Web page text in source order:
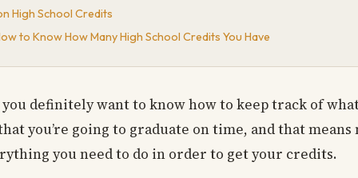
High School Credits
to Know How Many High School Credits You Have
definitely want to know how to keep track of
you’re going to graduate on time, and that
you need to do in order to get your credits.